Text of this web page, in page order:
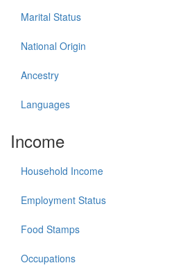
Marital Status
National Origin
Ancestry
Languages
Income
Household Income
Employment Status
Food Stamps
Occupations